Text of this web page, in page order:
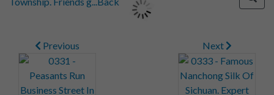
Previous Next